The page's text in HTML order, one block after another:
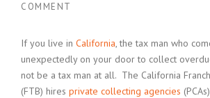
COMMENT
If you live in California, the tax man who
unexpectedly on your door to collect
not be a tax man at all. The California
(FTB) hires private collecting agencies